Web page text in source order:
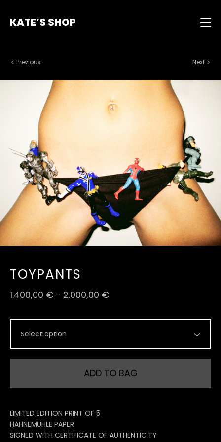
KATE’S SHOP
Previous Next
TOYPANTS
1.400,00 € - 2.000,00 €
ADD TO BAG
LIMITED EDITION PRINT OF 5
HAHNEMUHLE PAPER
SIGNED WITH CERTIFICATE OF AUTHENTICITY